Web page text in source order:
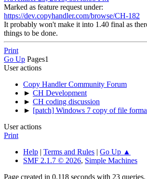
Marked as feature request under:
https://dev.copyhandler.com/browse/CH-182
It probably won't make it into 1.40 final as
things to be done.
Print
Go Up Pages1
User actions
Copy Handler Community Forum
► CH Development
► CH coding discussion
► [patch] Windows 7 copy of file
User actions
Print
Help | Terms and Rules | Go Up ▲
SMF 2.1.7 © 2026, Simple Machines
Page created in 0.118 seconds with 23 queries.